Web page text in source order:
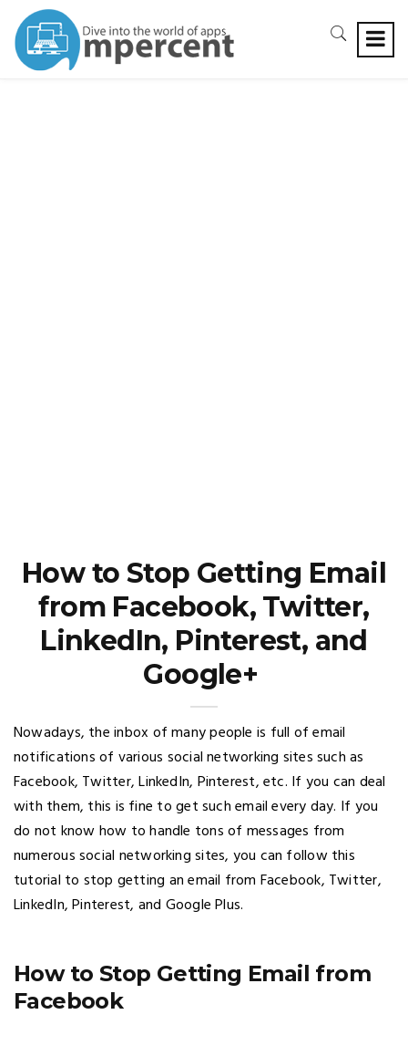
How to Stop Getting Email
from Facebook, Twitter,
LinkedIn, Pinterest, and
Google+
Nowadays, the inbox of many people is full of email
notifications of various social networking sites such as
Facebook, Twitter, LinkedIn, Pinterest, etc. If you can deal
with them, this is fine to get such email every day. If you
do not know how to handle tons of messages from
numerous social networking sites, you can follow this
tutorial to stop getting an email from Facebook, Twitter,
LinkedIn, Pinterest, and Google Plus.
How to Stop Getting Email from
Facebook